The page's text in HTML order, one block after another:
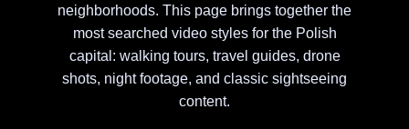
neighborhoods. This page brings together the
most searched video styles for the Polish
capital: walking tours, travel guides, drone
shots, night footage, and classic sightseeing
content.